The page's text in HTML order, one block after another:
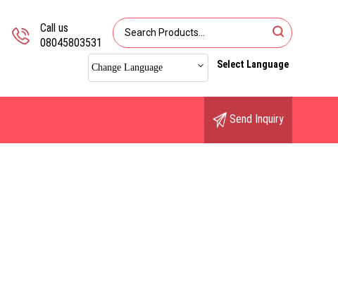
Call us
08045803531
Change Language Select Language
Send Inquiry